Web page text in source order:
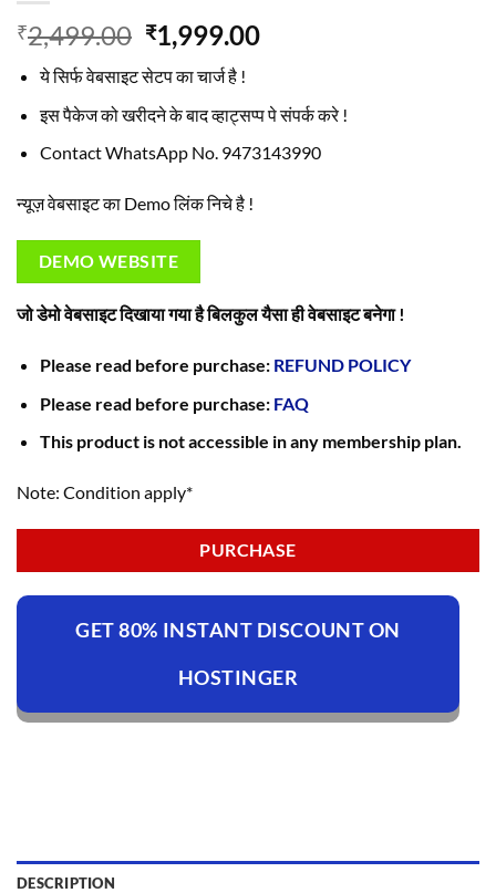
₹2,499.00 Original
price
was:
₹2,499.00.
₹1,999.00Current
₹1,999.00.
ये सिर्फ वेबसाइट सेटप का चार्ज है !
इस पैकेज को खरीदने के बाद व्हाट्सप्प पे संपर्क करे !
Contact WhatsApp No. 9473143990
न्यूज़ वेबसाइट का Demo लिंक निचे है !
DEMO WEBSITE
जो डेमो वेबसाइट दिखाया गया है बिलकुल यैसा ही वेबसाइट बनेगा !
Please read before purchase: REFUND POLICY
Please read before purchase: FAQ
This product is not accessible in any membership plan.
Note: Condition apply*
PURCHASE
GET 80% INSTANT DISCOUNT ON
HOSTINGER
DESCRIPTION